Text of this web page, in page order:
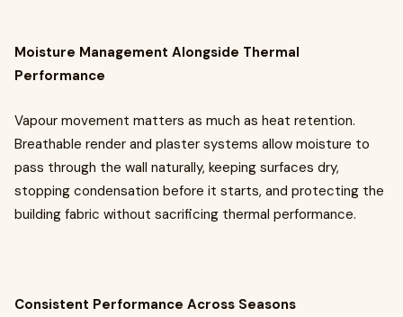
Moisture Management Alongside Thermal
Performance
Vapour movement matters as much as heat retention.
Breathable render and plaster systems allow moisture to
pass through the wall naturally, keeping surfaces dry,
stopping condensation before it starts, and protecting the
building fabric without sacrificing thermal performance.
Consistent Performance Across Seasons